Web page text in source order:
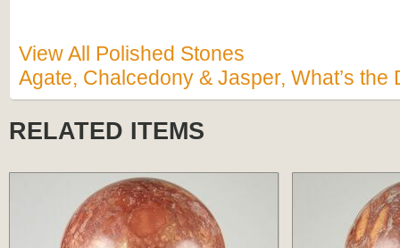
View All Polished Stones
Agate, Chalcedony & Jasper, What’s the
RELATED ITEMS